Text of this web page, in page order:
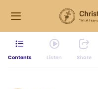
Contents Listen Share